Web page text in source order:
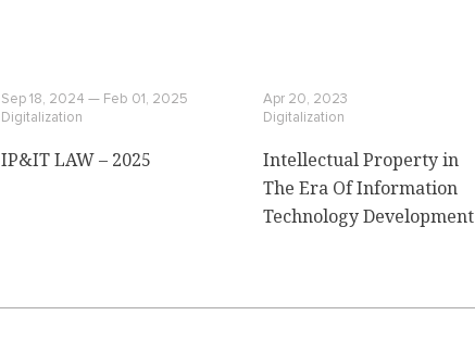
Sep 18, 2024 — Feb 01, 2025
Digitalization
IP&IT LAW – 2025
Apr 20, 2023
Digitalization
Intellectual Property in
The Era Of Information
Technology Development